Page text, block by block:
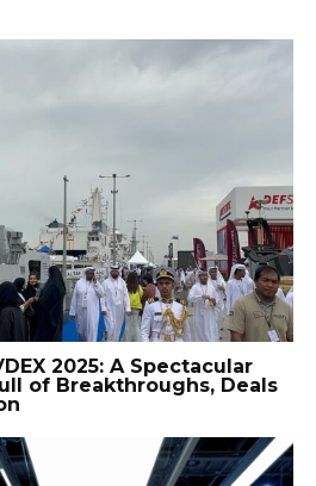
2025: A Spectacular
of Breakthroughs, Deals